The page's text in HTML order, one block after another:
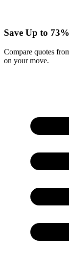
Save Up to 73%
Compare quotes
on your move.